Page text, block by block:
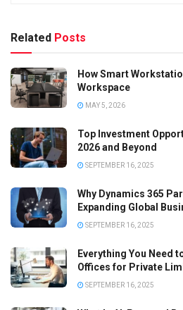
Related Posts
How Smart
Workspace
MAY 5, 2026
Top Investment
2026 and Beyond
SEPTEMBER 16, 2025
Why Dynamics 365
Expanding Global
SEPTEMBER 16, 2025
Everything You Need
Offices for Private
SEPTEMBER 16, 2025